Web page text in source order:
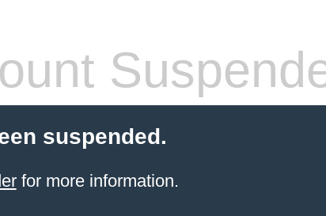
suspended.
for more information.